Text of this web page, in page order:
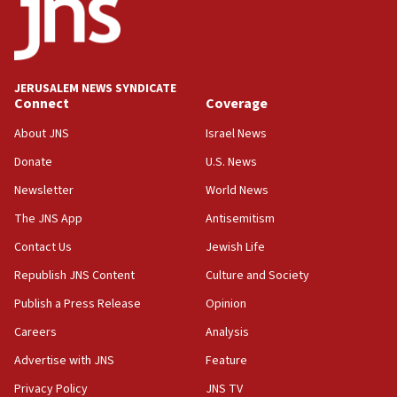
Jew-hatred ‘systemic’ on Canadian campuses, gov
survey of Jewish students a ‘wake-up call,’ CIJA
says
15:40
Senate panel votes to hold Dr. Fauci in contempt of
Congress
15:37
Saudi forces, dozens of Yemeni gov troops in
Yemen
15:36
Orthodox Union Advocacy Center endorses
bipartisan, bicameral legislation to protect
synagogues, other houses of worship from
Two arrests in probe of shooting at US consulate
on June 27, Toronto police says
JERUSALEM NEWS SYNDICATE
Connect
About JNS
Donate
Newsletter
The JNS App
Contact Us
Republish JNS Content
Publish a Press Release
Careers
Advertise with JNS
Privacy Policy
Coverage
Israel News
U.S. News
World News
Antisemitism
Jewish Life
Culture and Society
Opinion
Analysis
Feature
JNS TV